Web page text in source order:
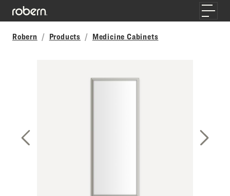
Skip to main content
Toggle
Robern
Products Medicine Cabinets